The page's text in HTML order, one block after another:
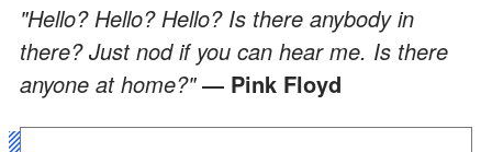
"Hello? Hello? Hello? Is there anybody in
there? Just nod if you can hear me. Is there
anyone at home?"― Pink Floyd